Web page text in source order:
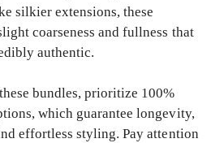
silkier extensions, these
coarseness and fullness that
authentic.
bundles, prioritize 100%
which guarantee longevity,
effortless styling. Pay attention